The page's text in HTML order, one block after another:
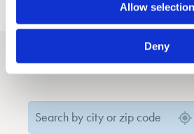
Allow selection
Deny
Find a location that treats